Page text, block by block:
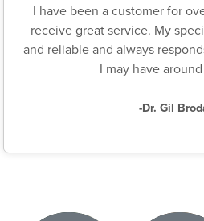
I have been a customer for
receive great service. My
and reliable and always
I may have
-Dr. Gil